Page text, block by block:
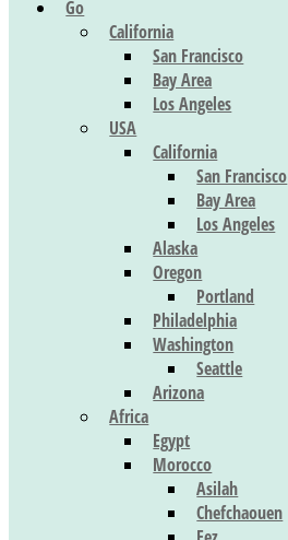
Go
California
San Francisco
Bay Area
Los Angeles
USA
California
San Francisco
Bay Area
Los Angeles
Alaska
Oregon
Portland
Philadelphia
Washington
Seattle
Arizona
Africa
Egypt
Morocco
Asilah
Chefchaouen